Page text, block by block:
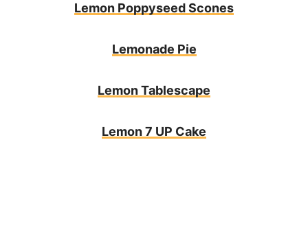
Lemon Poppyseed Scones
Lemonade Pie
Lemon Tablescape
Lemon 7 UP Cake